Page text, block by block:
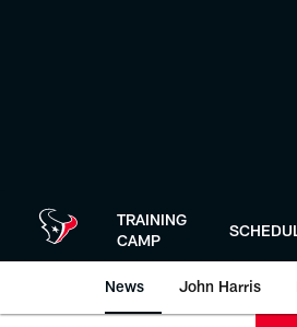
TRAINING
CAMP
News John Harris